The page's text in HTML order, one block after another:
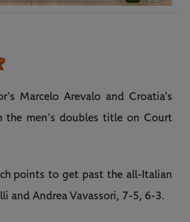
Marcelo Arevalo and Croatia’s
the men’s doubles title on Court
points to get past the all-Italian
and Andrea Vavassori, 7-5, 6-3.